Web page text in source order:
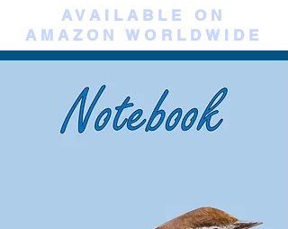
AVAILABLE ON
AMAZON WORLDWIDE